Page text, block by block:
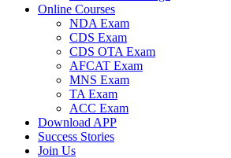
Online Courses
NDA Exam
CDS Exam
CDS OTA Exam
AFCAT Exam
MNS Exam
TA Exam
ACC Exam
Download APP
Success Stories
Join Us